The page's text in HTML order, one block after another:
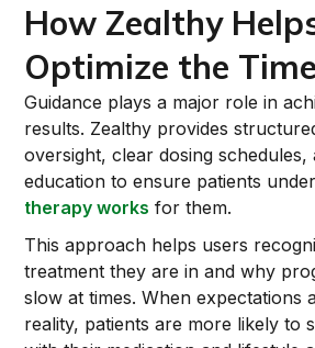
How Zealthy
Optimize the
Guidance plays a major role in
results. Zealthy provides
oversight, clear dosing schedules,
education to ensure patients
therapy works for them.
This approach helps users
treatment they are in and why
slow at times. When expectations
reality, patients are more likely to